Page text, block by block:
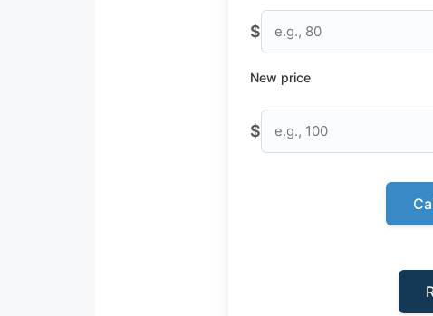
$
New price
$